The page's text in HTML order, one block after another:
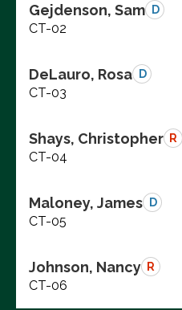
Gejdenson, Sam D
CT-02
DeLauro, Rosa D
CT-03
Shays, Christopher R
CT-04
Maloney, James D
CT-05
Johnson, Nancy R
CT-06